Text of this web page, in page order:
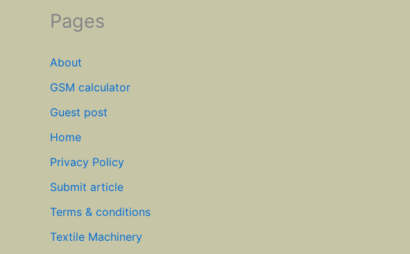
Pages
About
GSM calculator
Guest post
Home
Privacy Policy
Submit article
Terms & conditions
Textile Machinery